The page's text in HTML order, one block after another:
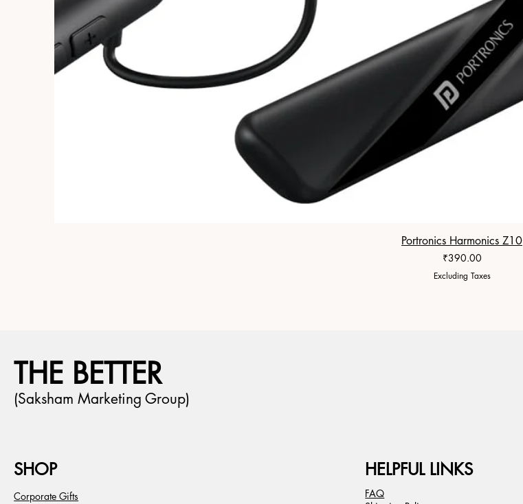
Portronics Harmonics Z10
Price
₹390.00
Excluding Taxes
THE BETTER
(Saksham Marketing Group)
SHOP
Corporate Gifts
HELPFUL LINKS
FAQ